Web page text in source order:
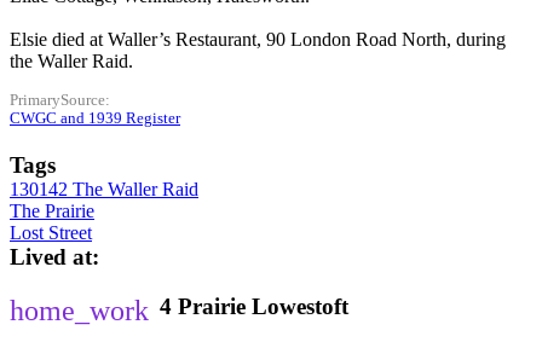
Elsie died at Waller’s Restaurant, 90 London Road North, during
the Waller Raid.
PrimarySource
CWGC and 1939 Register
Tags
130142 The Waller Raid
The Prairie
Lost Street
Lived at
4 Prairie Lowestoft